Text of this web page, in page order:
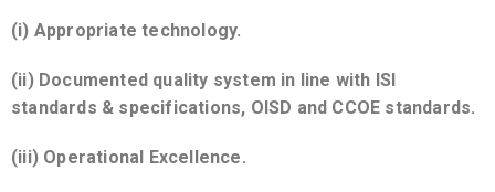
(i) Appropriate technology.
(ii) Documented quality system in line with ISI
standards & specifications, OISD and CCOE standards.
(iii) Operational Excellence.